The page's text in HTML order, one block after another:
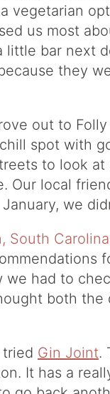
vegetarian
us most
little bar next
they
out to
spot with
to look
Our local
we
we had to
both the
Gin Joint.
It has a